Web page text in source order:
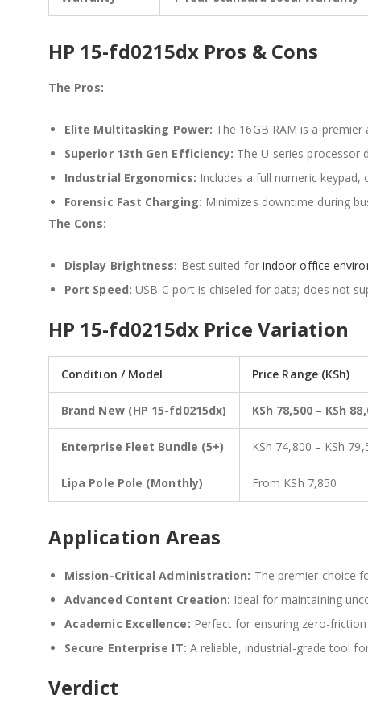
HP 15-fd0215dx Pros & Cons
The Pros:
Elite Multitasking Power: The 16GB RAM is a
Superior 13th Gen Efficiency: The U-series processor
Industrial Ergonomics: Includes a full numeric
Forensic Fast Charging: Minimizes downtime during
The Cons:
Display Brightness: Best suited for indoor office
Port Speed: USB-C port is chiseled for data; does not
HP 15-fd0215dx Price Variation
Condition / Model Price Range (KSh)
Brand New (HP 15-fd0215dx) KSh 78,500 – KSh
Enterprise Fleet Bundle (5+) KSh 74,800 – KSh
Lipa Pole Pole (Monthly) From KSh 7,850
Application Areas
Mission-Critical Administration: The premier choice
Advanced Content Creation: Ideal for maintaining
Academic Excellence: Perfect for ensuring zero-
Secure Enterprise IT: A reliable, industrial-grade tool
Verdict